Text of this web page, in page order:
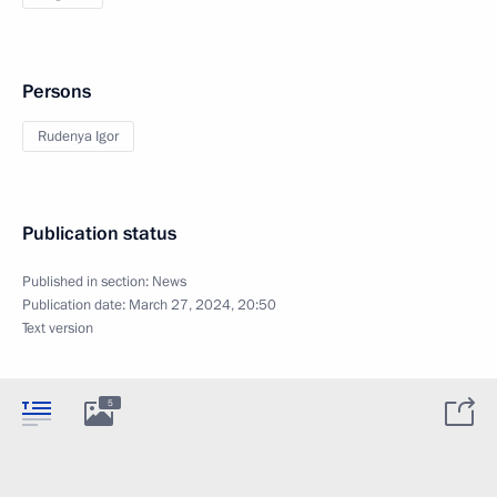
Persons
Rudenya Igor
Publication status
Published in section: News
Publication date: March 27, 2024, 20:50
Text version
5